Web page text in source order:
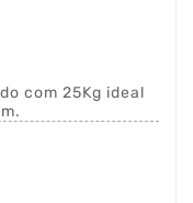
com 25Kg ideal